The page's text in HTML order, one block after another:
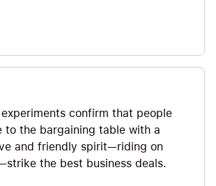
confirm that people
to the bargaining table with a
and friendly spirit—riding on
the best business deals.